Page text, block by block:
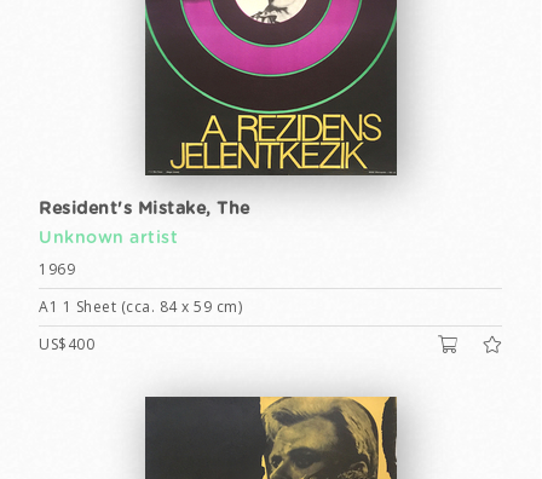
Resident's Mistake, The
Unknown artist
1969
A1 1 Sheet (cca. 84 x 59 cm)
US$400